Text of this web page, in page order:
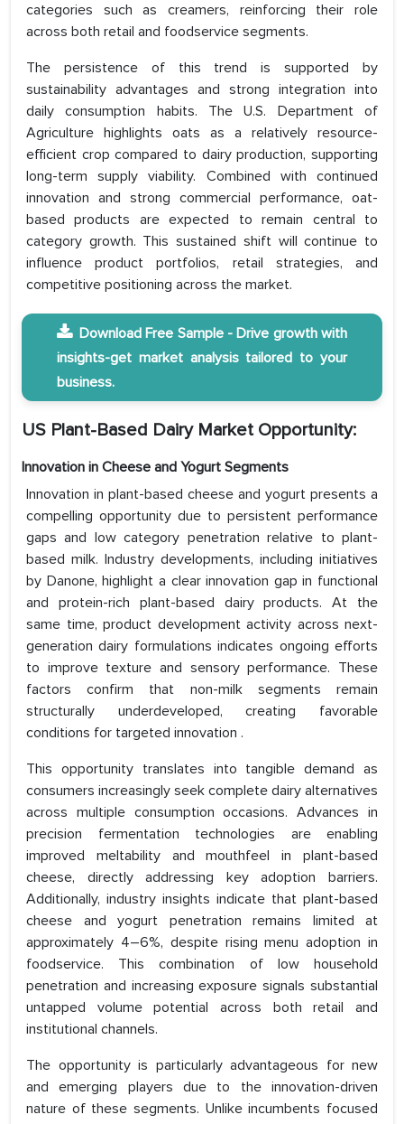
categories such as creamers, reinforcing their role
across both retail and foodservice segments.
The persistence of this trend is supported by
sustainability advantages and strong integration into
daily consumption habits. The U.S. Department of
Agriculture highlights oats as a relatively resource-
efficient crop compared to dairy production, supporting
long-term supply viability. Combined with continued
innovation and strong commercial performance, oat-
based products are expected to remain central to
category growth. This sustained shift will continue to
influence product portfolios, retail strategies, and
competitive positioning across the market.
Download Free Sample - Drive growth with
insights-get market analysis tailored to your
business.
US Plant-Based Dairy Market Opportunity:
Innovation in Cheese and Yogurt Segments
Innovation in plant-based cheese and yogurt presents a
compelling opportunity due to persistent performance
gaps and low category penetration relative to plant-
based milk. Industry developments, including initiatives
by Danone, highlight a clear innovation gap in functional
and protein-rich plant-based dairy products. At the
same time, product development activity across next-
generation dairy formulations indicates ongoing efforts
to improve texture and sensory performance. These
factors confirm that non-milk segments remain
structurally underdeveloped, creating favorable
conditions for targeted innovation .
This opportunity translates into tangible demand as
consumers increasingly seek complete dairy alternatives
across multiple consumption occasions. Advances in
precision fermentation technologies are enabling
improved meltability and mouthfeel in plant-based
cheese, directly addressing key adoption barriers.
Additionally, industry insights indicate that plant-based
cheese and yogurt penetration remains limited at
approximately 4–6%, despite rising menu adoption in
foodservice. This combination of low household
penetration and increasing exposure signals substantial
untapped volume potential across both retail and
institutional channels.
The opportunity is particularly advantageous for new
and emerging players due to the innovation-driven
nature of these segments. Unlike incumbents focused